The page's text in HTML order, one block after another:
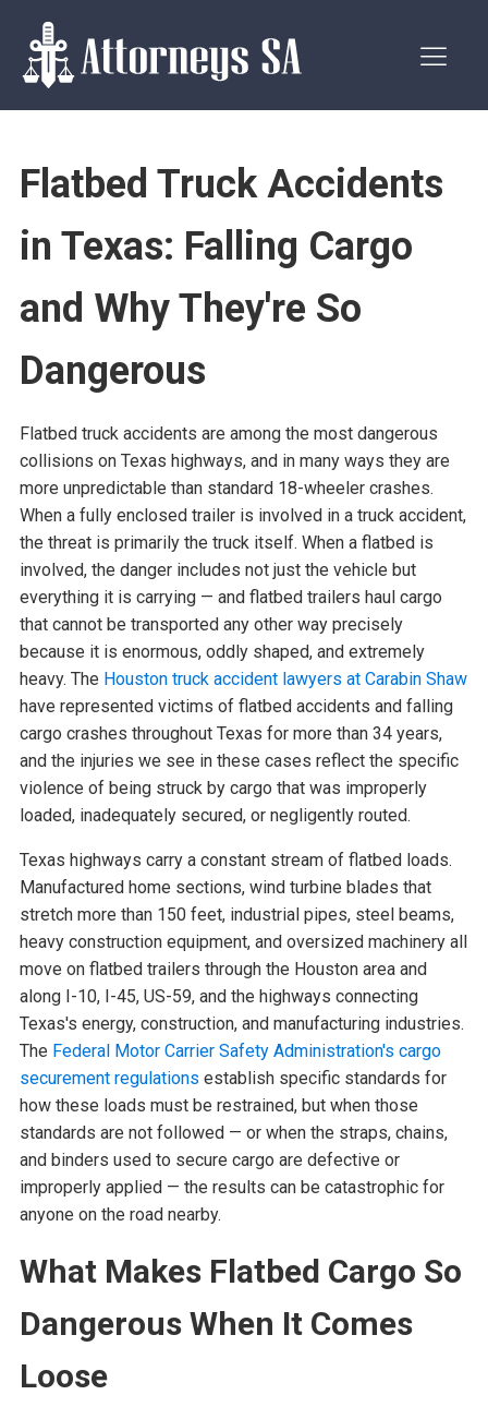
Flatbed Truck Accidents
in Texas: Falling Cargo
and Why They're So
Dangerous
Flatbed truck accidents are among the most dangerous
collisions on Texas highways, and in many ways they are
more unpredictable than standard 18-wheeler crashes.
When a fully enclosed trailer is involved in a truck accident,
the threat is primarily the truck itself. When a flatbed is
involved, the danger includes not just the vehicle but
everything it is carrying — and flatbed trailers haul cargo
that cannot be transported any other way precisely
because it is enormous, oddly shaped, and extremely
heavy. The Houston truck accident lawyers at Carabin Shaw
have represented victims of flatbed accidents and falling
cargo crashes throughout Texas for more than 34 years,
and the injuries we see in these cases reflect the specific
violence of being struck by cargo that was improperly
loaded, inadequately secured, or negligently routed.
Texas highways carry a constant stream of flatbed loads.
Manufactured home sections, wind turbine blades that
stretch more than 150 feet, industrial pipes, steel beams,
heavy construction equipment, and oversized machinery all
move on flatbed trailers through the Houston area and
along I-10, I-45, US-59, and the highways connecting
Texas's energy, construction, and manufacturing industries.
The Federal Motor Carrier Safety Administration's cargo
securement regulations establish specific standards for
how these loads must be restrained, but when those
standards are not followed — or when the straps, chains,
and binders used to secure cargo are defective or
improperly applied — the results can be catastrophic for
anyone on the road nearby.
What Makes Flatbed Cargo So
Dangerous When It Comes
Loose